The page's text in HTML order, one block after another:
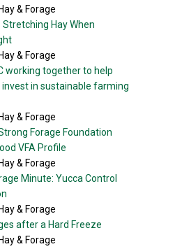
& Forage
Hay When
& Forage
working together to help
in sustainable farming
& Forage
Forage Foundation
VFA Profile
& Forage
Minute: Yucca Control
& Forage
after a Hard Freeze
& Forage